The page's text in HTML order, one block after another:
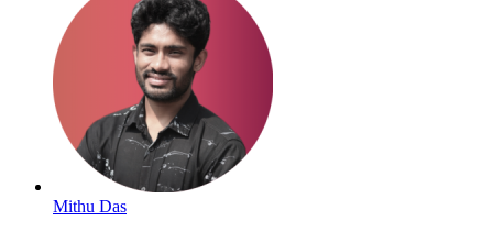
Mithu Das